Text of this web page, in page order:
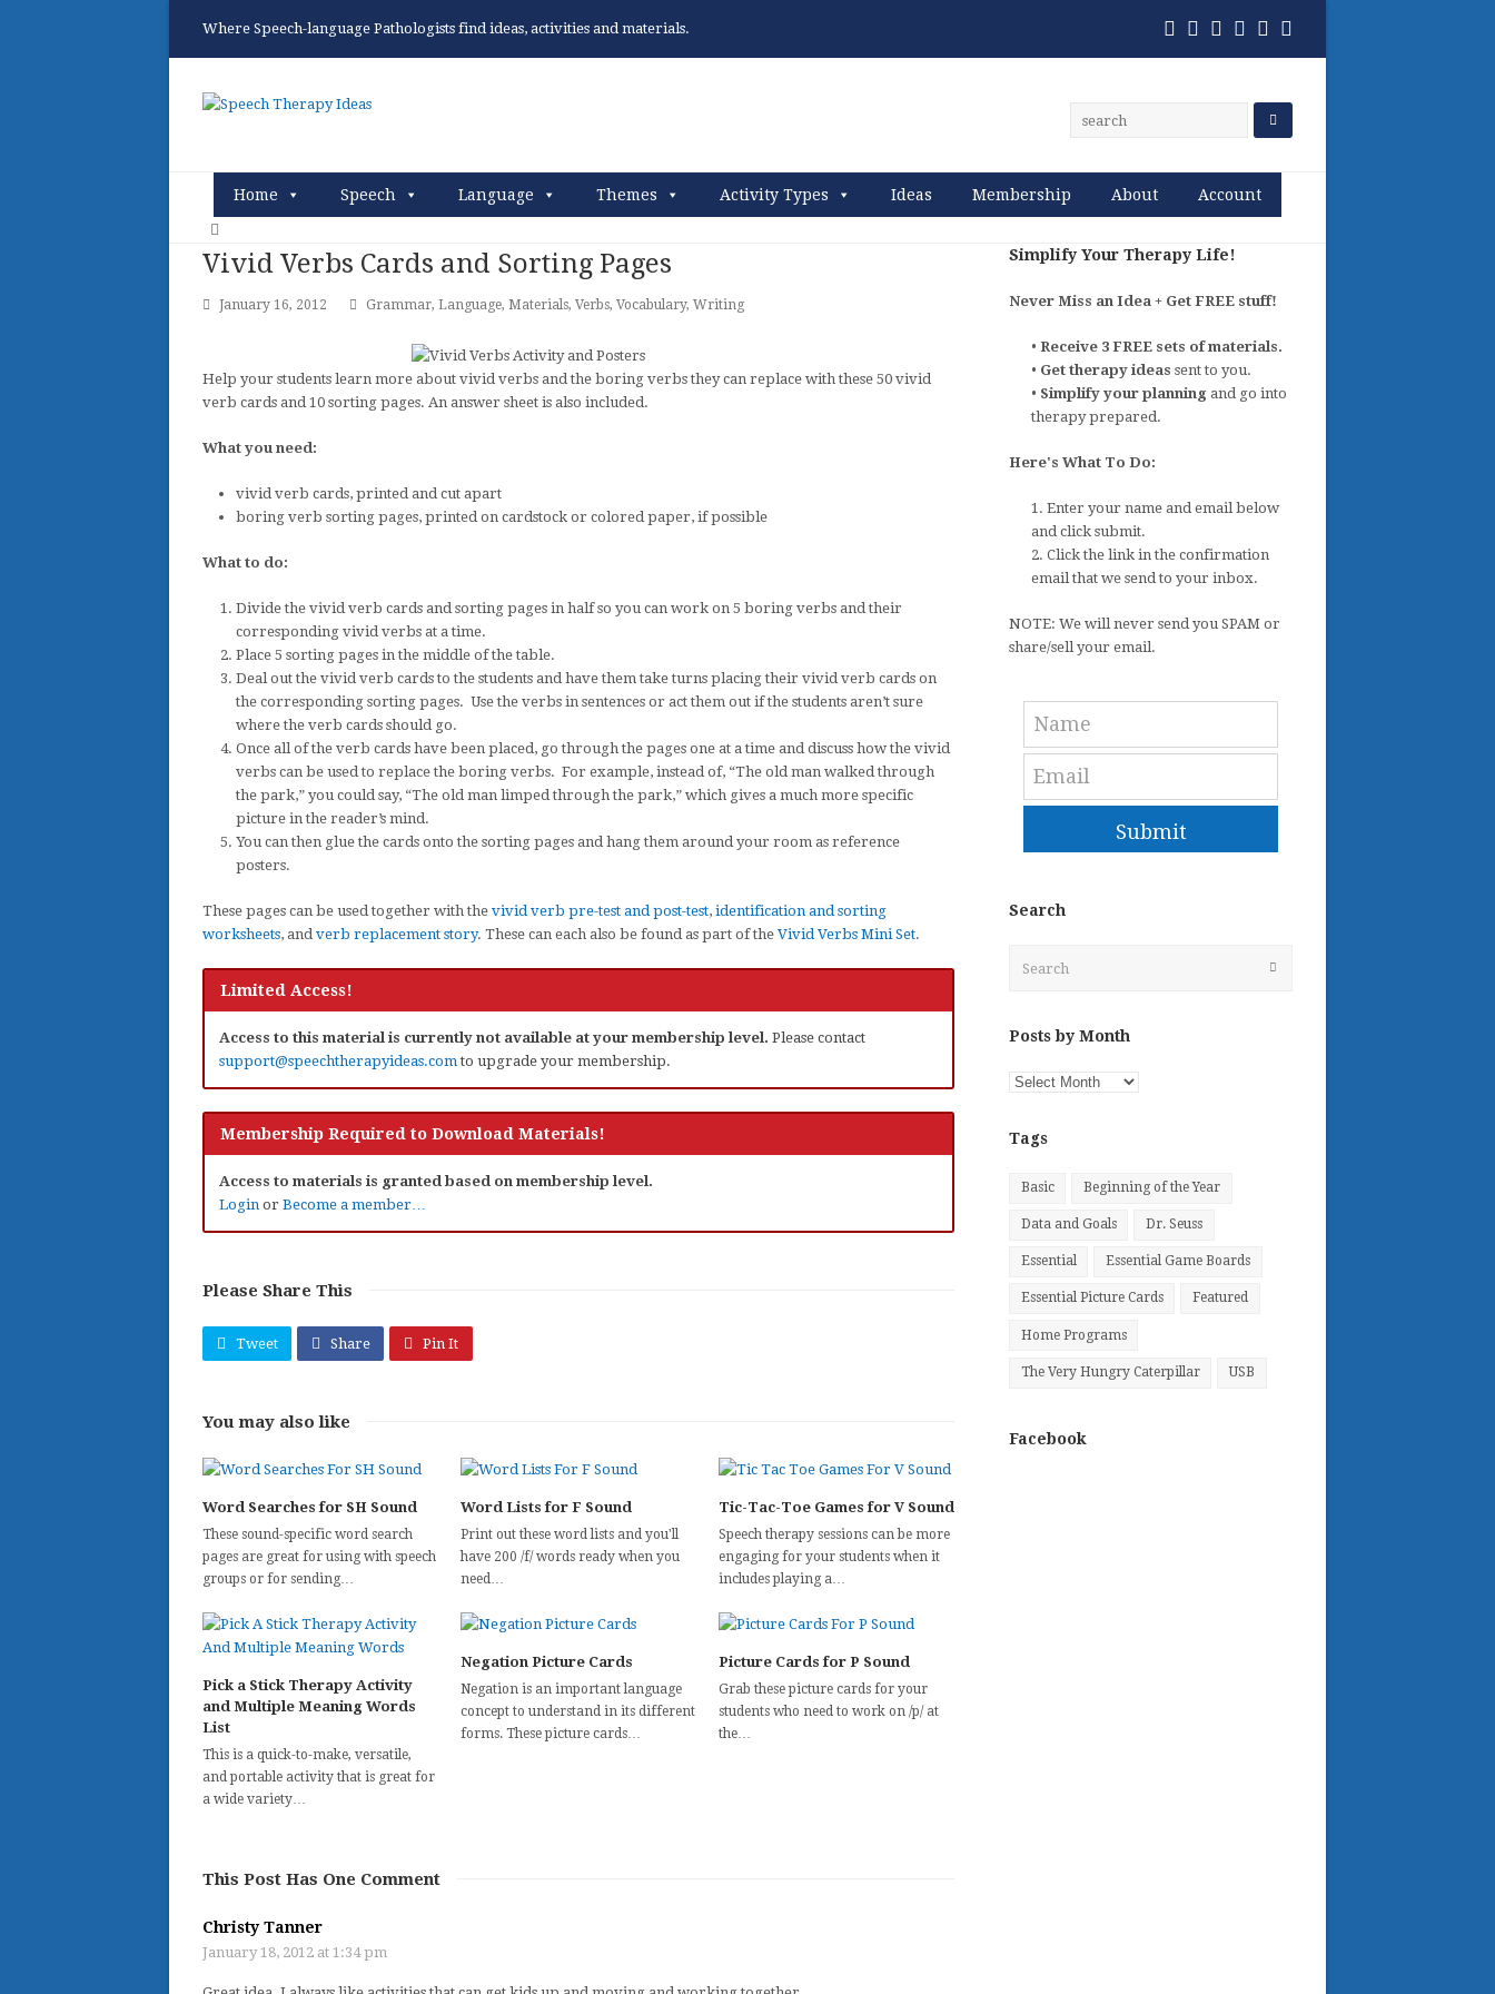
Where Speech-language Pathologists find ideas, activities and materials. Twitter
Facebook
Pinterest
RSS Email
Home Speech Language Themes Activity Types Ideas Membership About Account
Vivid Verbs Cards and Sorting Pages
January 16, 2012 Grammar, Language, Materials, Verbs, Vocabulary, Writing
Help your students learn more about vivid verbs and the boring verbs they can replace with these 50 vivid
verb cards and 10 sorting pages. An answer sheet is also included.
What you need:
vivid verb cards, printed and cut apart
boring verb sorting pages, printed on cardstock or colored paper, if possible
What to do:
Divide the vivid verb cards and sorting pages in half so you can work on 5 boring verbs and their
corresponding vivid verbs at a time.
Place 5 sorting pages in the middle of the table.
Deal out the vivid verb cards to the students and have them take turns placing their vivid verb cards on
the corresponding sorting pages. Use the verbs in sentences or act them out if the students aren’t sure
where the verb cards should go.
Once all of the verb cards have been placed, go through the pages one at a time and discuss how the vivid
verbs can be used to replace the boring verbs. For example, instead of, “The old man walked through
the park,” you could say, “The old man limped through the park,” which gives a much more specific
picture in the reader’s mind.
You can then glue the cards onto the sorting pages and hang them around your room as reference
posters.
These pages can be used together with the vivid verb pre-test and post-test, identification and sorting
worksheets, andverb replacement story. These can each also be found as part of the Vivid Verbs Mini Set.
Limited Access!
Access to this material is currently not available at your membership level. Please contact
support@speechtherapyideas.comto upgrade your membership.
Membership Required to Download Materials!
Access to materials is granted based on membership level.
Login or Become a member…
Please Share This
Tweet Share Pin It
You may also like
Word Searches for SH Sound
These sound-specific word search
pages are great for using with speech
groups or for sending…
Word Lists for F Sound
Print out these word lists and you'll
have 200 /f/ words ready when you
need…
Tic-Tac-Toe Games for V Sound
Speech therapy sessions can be more
engaging for your students when it
includes playing a…
Pick a Stick Therapy Activity
and Multiple Meaning Words
List
This is a quick-to-make, versatile,
and portable activity that is great for
a wide variety…
Negation Picture Cards
Negation is an important language
concept to understand in its different
forms. These picture cards…
Picture Cards for P Sound
Grab these picture cards for your
students who need to work on /p/ at
the…
This Post Has One Comment
Christy Tanner
January 18, 2012 at 1:34 pm
Simplify Your Therapy Life!
Never Miss an Idea + Get FREE stuff!
•Receive 3 FREE sets of materials.
• Get therapy ideassent to you.
• Simplify your planning and go into
therapy prepared.
Here's What To Do:
1. Enter your name and email below
and click submit.
2. Click the link in the confirmation
email that we send to your inbox.
NOTE: We will never send you SPAM or
share/sell your email.
Submit
Search
Posts by Month
Posts
Tags
Basic Beginning of the Year
Data and Goals Dr. Seuss
Essential Essential Game Boards
Essential Picture Cards Featured
Home Programs
The Very Hungry Caterpillar USB
Facebook